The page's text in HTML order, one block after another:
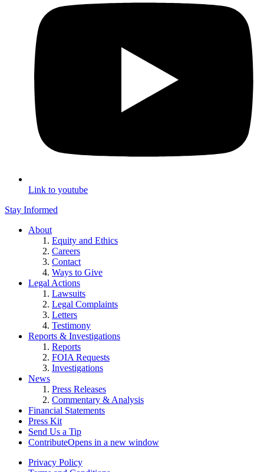
Link to youtube
Stay Informed
About
Equity and Ethics
Careers
Contact
Ways to Give
Legal Actions
Lawsuits
Legal Complaints
Letters
Testimony
Reports & Investigations
Reports
FOIA Requests
Investigations
News
Press Releases
Commentary & Analysis
Financial Statements
Press Kit
Send Us a Tip
ContributeOpens in a new window
Privacy Policy